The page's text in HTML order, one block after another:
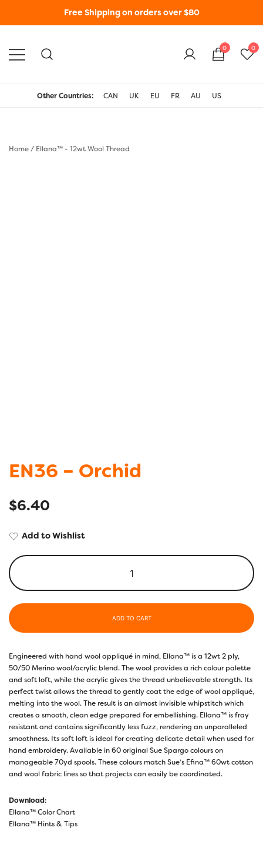
Free Shipping on orders over $80
0 0
Other Countries: CAN UK EU FR AU US
Home/ Ellana™ - 12wt Wool Thread
EN36 – Orchid
$6.40
Add to Wishlist
ADD TO CART
Engineered with hand wool appliqué in mind, Ellana™ is a 12wt 2 ply,
50/50 Merino wool/acrylic blend. The wool provides a rich colour palette
and soft loft, while the acrylic gives the thread unbelievable strength. Its
perfect twist allows the thread to gently coat the edge of wool appliqué,
melting into the wool. The result is an almost invisible whipstitch which
creates a smooth, clean edge prepared for embellishing. Ellana™ is fray
resistant and contains significantly less fuzz, rendering an unparalleled
smoothness. Its soft loft is ideal for creating delicate detail when used for
hand embroidery. Available in 60 original Sue Spargo colours on
manageable 70yd spools. These colours match Sue’s Efina™ 60wt cotton
and wool fabric lines so that projects can easily be coordinated.
Download:
Ellana™ Color Chart
Ellana™ Hints & Tips